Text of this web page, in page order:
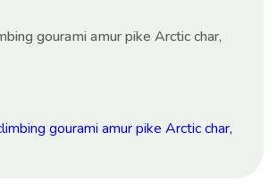
gourami amur pike Arctic char,